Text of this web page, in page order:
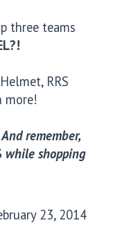
three teams
RRS
more!
remember,
while shopping
23, 2014